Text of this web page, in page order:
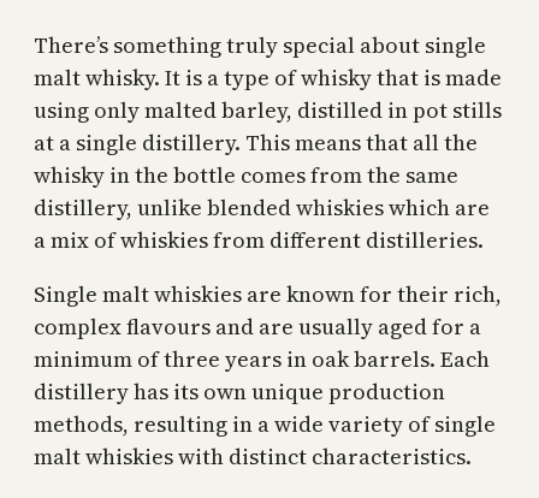
There’s something truly special about single
malt whisky. It is a type of whisky that is made
using only malted barley, distilled in pot stills
at a single distillery. This means that all the
whisky in the bottle comes from the same
distillery, unlike blended whiskies which are
a mix of whiskies from different distilleries.
Single malt whiskies are known for their rich,
complex flavours and are usually aged for a
minimum of three years in oak barrels. Each
distillery has its own unique production
methods, resulting in a wide variety of single
malt whiskies with distinct characteristics.